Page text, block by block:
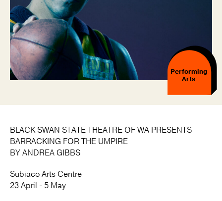
Performing
Arts
BLACK SWAN STATE THEATRE OF WA PRESENTS
BARRACKING FOR THE UMPIRE
BY ANDREA GIBBS
Subiaco Arts Centre
23 April - 5 May